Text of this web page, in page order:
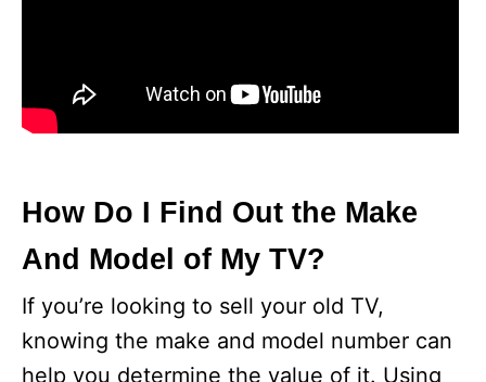
How Do I Find Out the Make
And Model of My TV?
If you’re looking to sell your old TV,
knowing the make and model number can
help you determine the value of it. Using